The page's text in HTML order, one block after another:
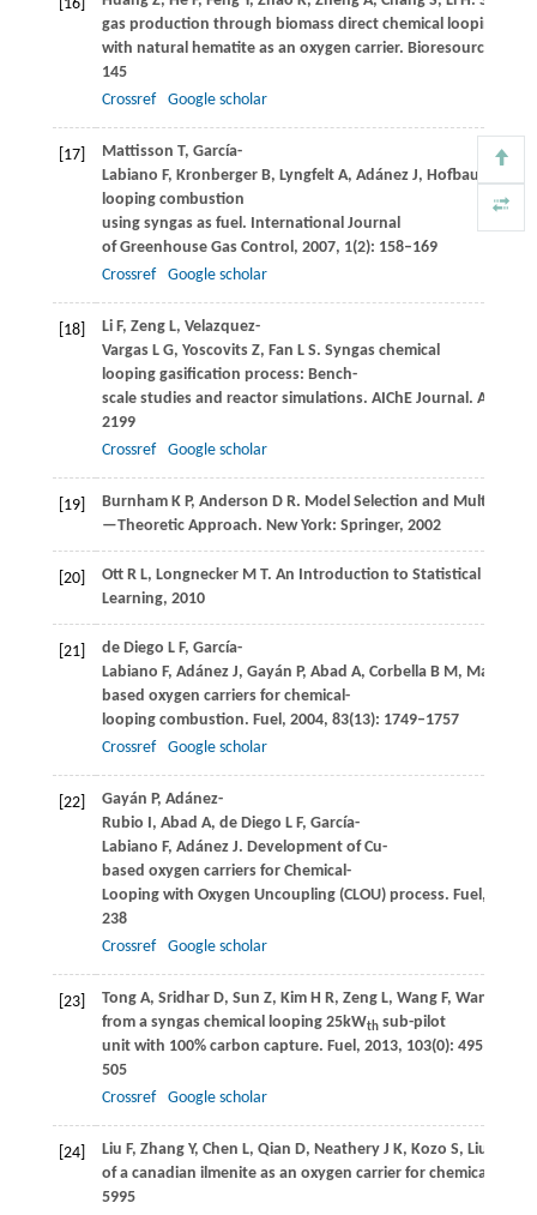
[16]
gas production through biomass direct chemical looping
with natural hematite as an oxygen carrier. Bioresource
145
Crossref
Google scholar
[17] Mattisson T, García-
Labiano F, KronbergerB, LyngfeltA, AdánezJ, Hofbauer
looping combustion
using syngas as fuel. International Journal
of Greenhouse Gas Control, 2007, 1(2): 158–169
Crossref
Google scholar
[18] LiF, ZengL, Velazquez-
VargasL G, YoscovitsZ, Fan L S. Syngas chemical
looping gasification process: Bench-
scale studies and reactor simulations. AIChE Journal.
2199
Crossref
Google scholar
[19] BurnhamK P, Anderson D R. Model Selection and
—Theoretic Approach. New York: Springer, 2002
[20] OttR L, LongneckerM T. An Introduction to Statistical
Learning, 2010
[21] de Diego L F, García-
Labiano F, AdánezJ, Gayán P, Abad A, CorbellaB M, María
based oxygen carriers for chemical-
looping combustion. Fuel, 2004, 83(13): 1749–1757
Crossref
Google scholar
[22] Gayán P, Adánez-
Rubio I, Abad A, de Diego L F, García-
Labiano F, AdánezJ. Development of Cu-
based oxygen carriers for Chemical-
Looping with Oxygen Uncoupling (CLOU) process. Fuel,
238
Crossref
Google scholar
[23] TongA, SridharD, Sun Z, KimH R, ZengL, WangF, Wang
from a syngas chemical looping 25kWthsub-pilot
unit with 100% carbon capture. Fuel, 2013, 103(0): 495–
505
Crossref
Google scholar
[24] Liu F, ZhangY, Chen L, Qian D, NeatheryJ K, Kozo S, Liu
of a canadian ilmenite as an oxygen carrier for chemical
5995